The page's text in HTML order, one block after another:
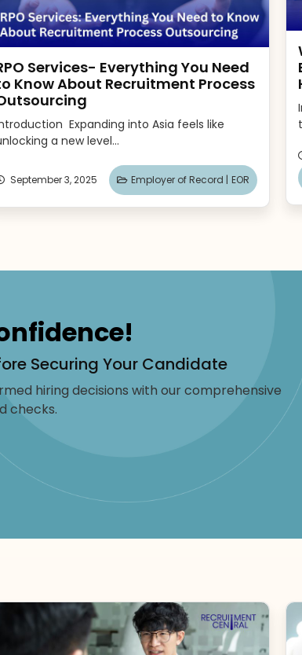
Services- Everything You Need
Know About Recruitment Process
Expanding into Asia feels like
a new level...
September 3, 2025 Employer of Record | EOR
Securing Your Candidate
hiring decisions with our comprehensive
checks.